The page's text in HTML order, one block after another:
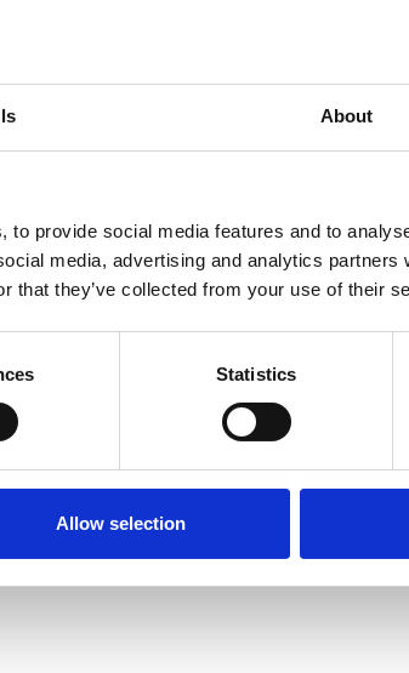
About
to provide social media features and to
media, advertising and analytics partners
that they’ve collected from your use of their
Statistics
Allow selection